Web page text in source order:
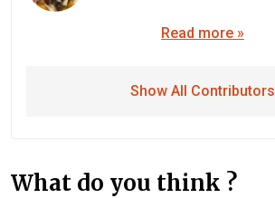
Read more »
Show All Contributors
What do you think ?